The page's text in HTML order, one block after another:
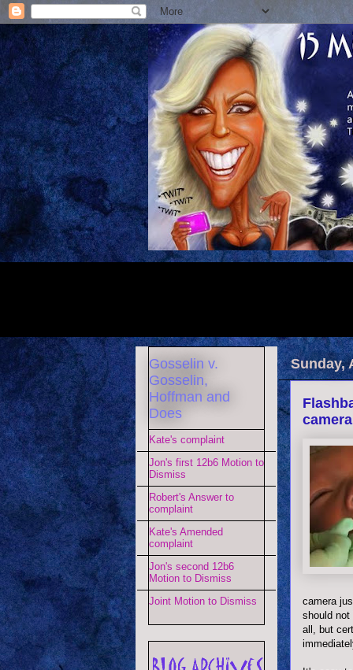
Sunday,
camera
should not
all, but
Gosselin v.
Gosselin,
Hoffman and
Does
Kate's complaint
Jon's first 12b6 Motion to
Dismiss
Robert's Answer to
complaint
Kate's Amended
complaint
Jon's second 12b6
Motion to Dismiss
Joint Motion to Dismiss